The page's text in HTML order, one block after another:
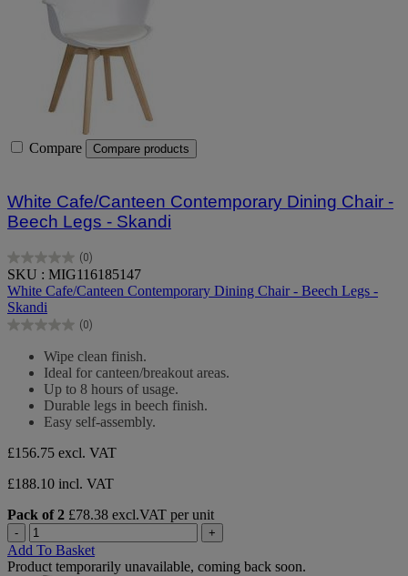
Compare Compare products
White Cafe/Canteen Contemporary Dining Chair -
Beech Legs - Skandi
(0)
0.0
out
of
5
stars.
SKU : MIG116185147
White Cafe/Canteen Contemporary Dining Chair - Beech Legs -
Skandi
(0)
0.0
Wipe clean finish.
Ideal for canteen/breakout areas.
Up to 8 hours of usage.
Durable legs in beech finish.
Easy self-assembly.
£156.75 excl. VAT
£188.10 incl. VAT
Pack of 2 £78.38 excl.VAT per unit
- +
Add To Basket
Product temporarily unavailable, coming back soon.